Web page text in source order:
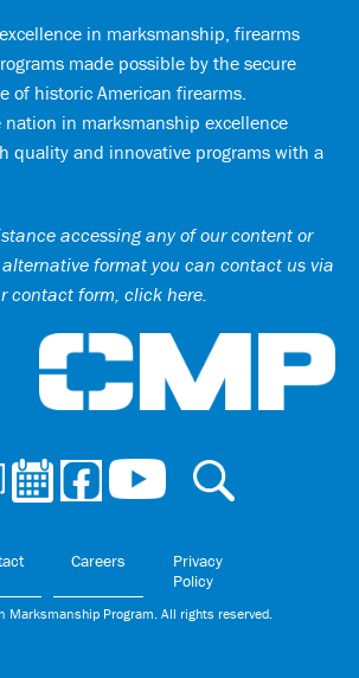
in marksmanship, firearms
made possible by the secure
of historic American firearms.
nation in marksmanship excellence
quality and innovative programs with a
accessing any of our content or
format you can contact us via
contact form, click here.
Careers
Privacy
Policy
Marksmanship Program. All rights reserved.